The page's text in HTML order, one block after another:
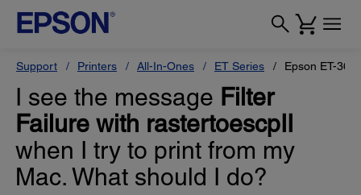
Support Printers All-In-Ones ET Series Epson ET-
I see the message Filter
Failure with rastertoescpII
when I try to print from my
Mac. What should I do?